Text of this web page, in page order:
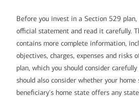
Before you invest in a Section 529
official statement and read it carefully.
contains more complete information,
objectives, charges, expenses and risks
plan, which you should consider
should also consider whether your
beneficiary's home state offers any